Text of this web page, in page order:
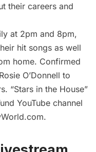
their careers and
at 2pm and 8pm,
hit songs as well
home. Confirmed
O’Donnell to
“Stars in the House”
YouTube channel
.